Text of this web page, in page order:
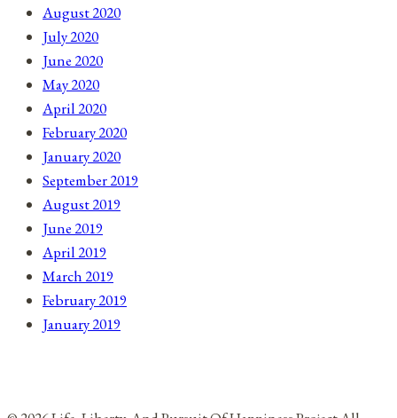
August 2020
July 2020
June 2020
May 2020
April 2020
February 2020
January 2020
September 2019
August 2019
June 2019
April 2019
March 2019
February 2019
January 2019